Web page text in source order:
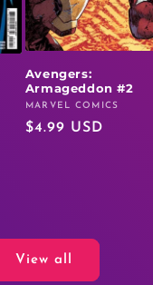
Avengers:
Armageddon #2
Vendor:
MARVEL COMICS
Regular
$4.99 USD
View all